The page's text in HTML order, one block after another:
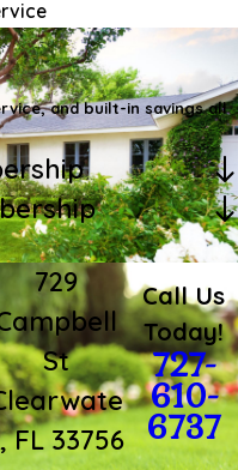
and built-in savings all
729
St
FL 33756
Call Us
Today!
727-
610-
6737